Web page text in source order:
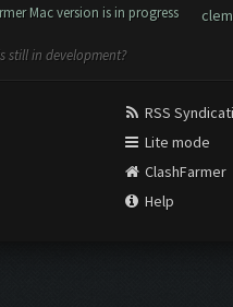
Mac version is in progress
still in development?
RSS
Lite mode
ClashFarmer
Help